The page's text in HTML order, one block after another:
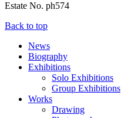
Estate No. ph574
Back to top
News
Biography
Exhibitions
Solo Exhibitions
Group Exhibitions
Works
Drawing